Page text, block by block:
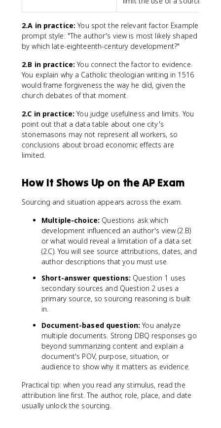
2.A in practice: You spot the relevant factor. Example
prompt style: "The author's view is most likely shaped
by which late-eighteenth-century development?"
2.B in practice: You connect the factor to evidence.
You explain why a Catholic theologian writing in 1516
would frame forgiveness the way he did, given the
church debates of that moment.
2.C in practice: You judge usefulness and limits. You
point out that a data table about one city's
stonemasons may not represent all workers, so
conclusions about broad economic effects are
limited.
How It Shows Up on the AP Exam
Sourcing and situation appears across the exam.
Multiple-choice: Questions ask which
development influenced an author's view (2.B)
or what would reveal a limitation of a data set
(2.C). You will see source attributions, dates, and
author descriptions that you must use.
Short-answer questions: Question 1 uses
secondary sources and Question 2 uses a
primary source, so sourcing reasoning is built
in.
Document-based question: You analyze
multiple documents. Strong DBQ responses go
beyond summarizing content and explain a
document's POV, purpose, situation, or
audience to show why it matters as evidence.
Practical tip: when you read any stimulus, read the
attribution line first. The author, role, place, and date
usually unlock the sourcing.